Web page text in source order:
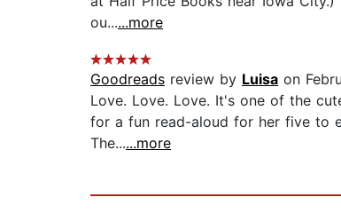
ou......more
Goodreads review by Luisa on
Love. Love. Love. It's one of the
for a fun read-aloud for her five to
The......more